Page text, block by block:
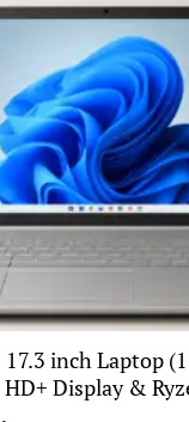
17.3 inch Laptop
Display &